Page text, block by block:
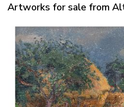
Artworks for sale from